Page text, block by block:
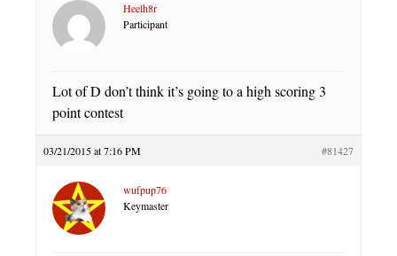
Heelh8r
Participant
Lot of D don’t think it’s going to a high scoring 3
point contest
03/21/2015 at 7:16 PM #81427
wufpup76
Keymaster